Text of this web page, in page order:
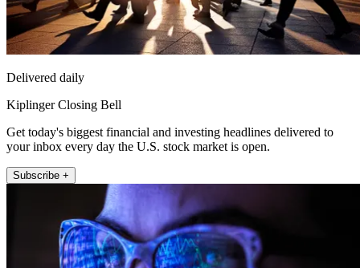
Delivered daily
Kiplinger Closing Bell
Get today's biggest financial and investing headlines delivered to
your inbox every day the U.S. stock market is open.
Subscribe +